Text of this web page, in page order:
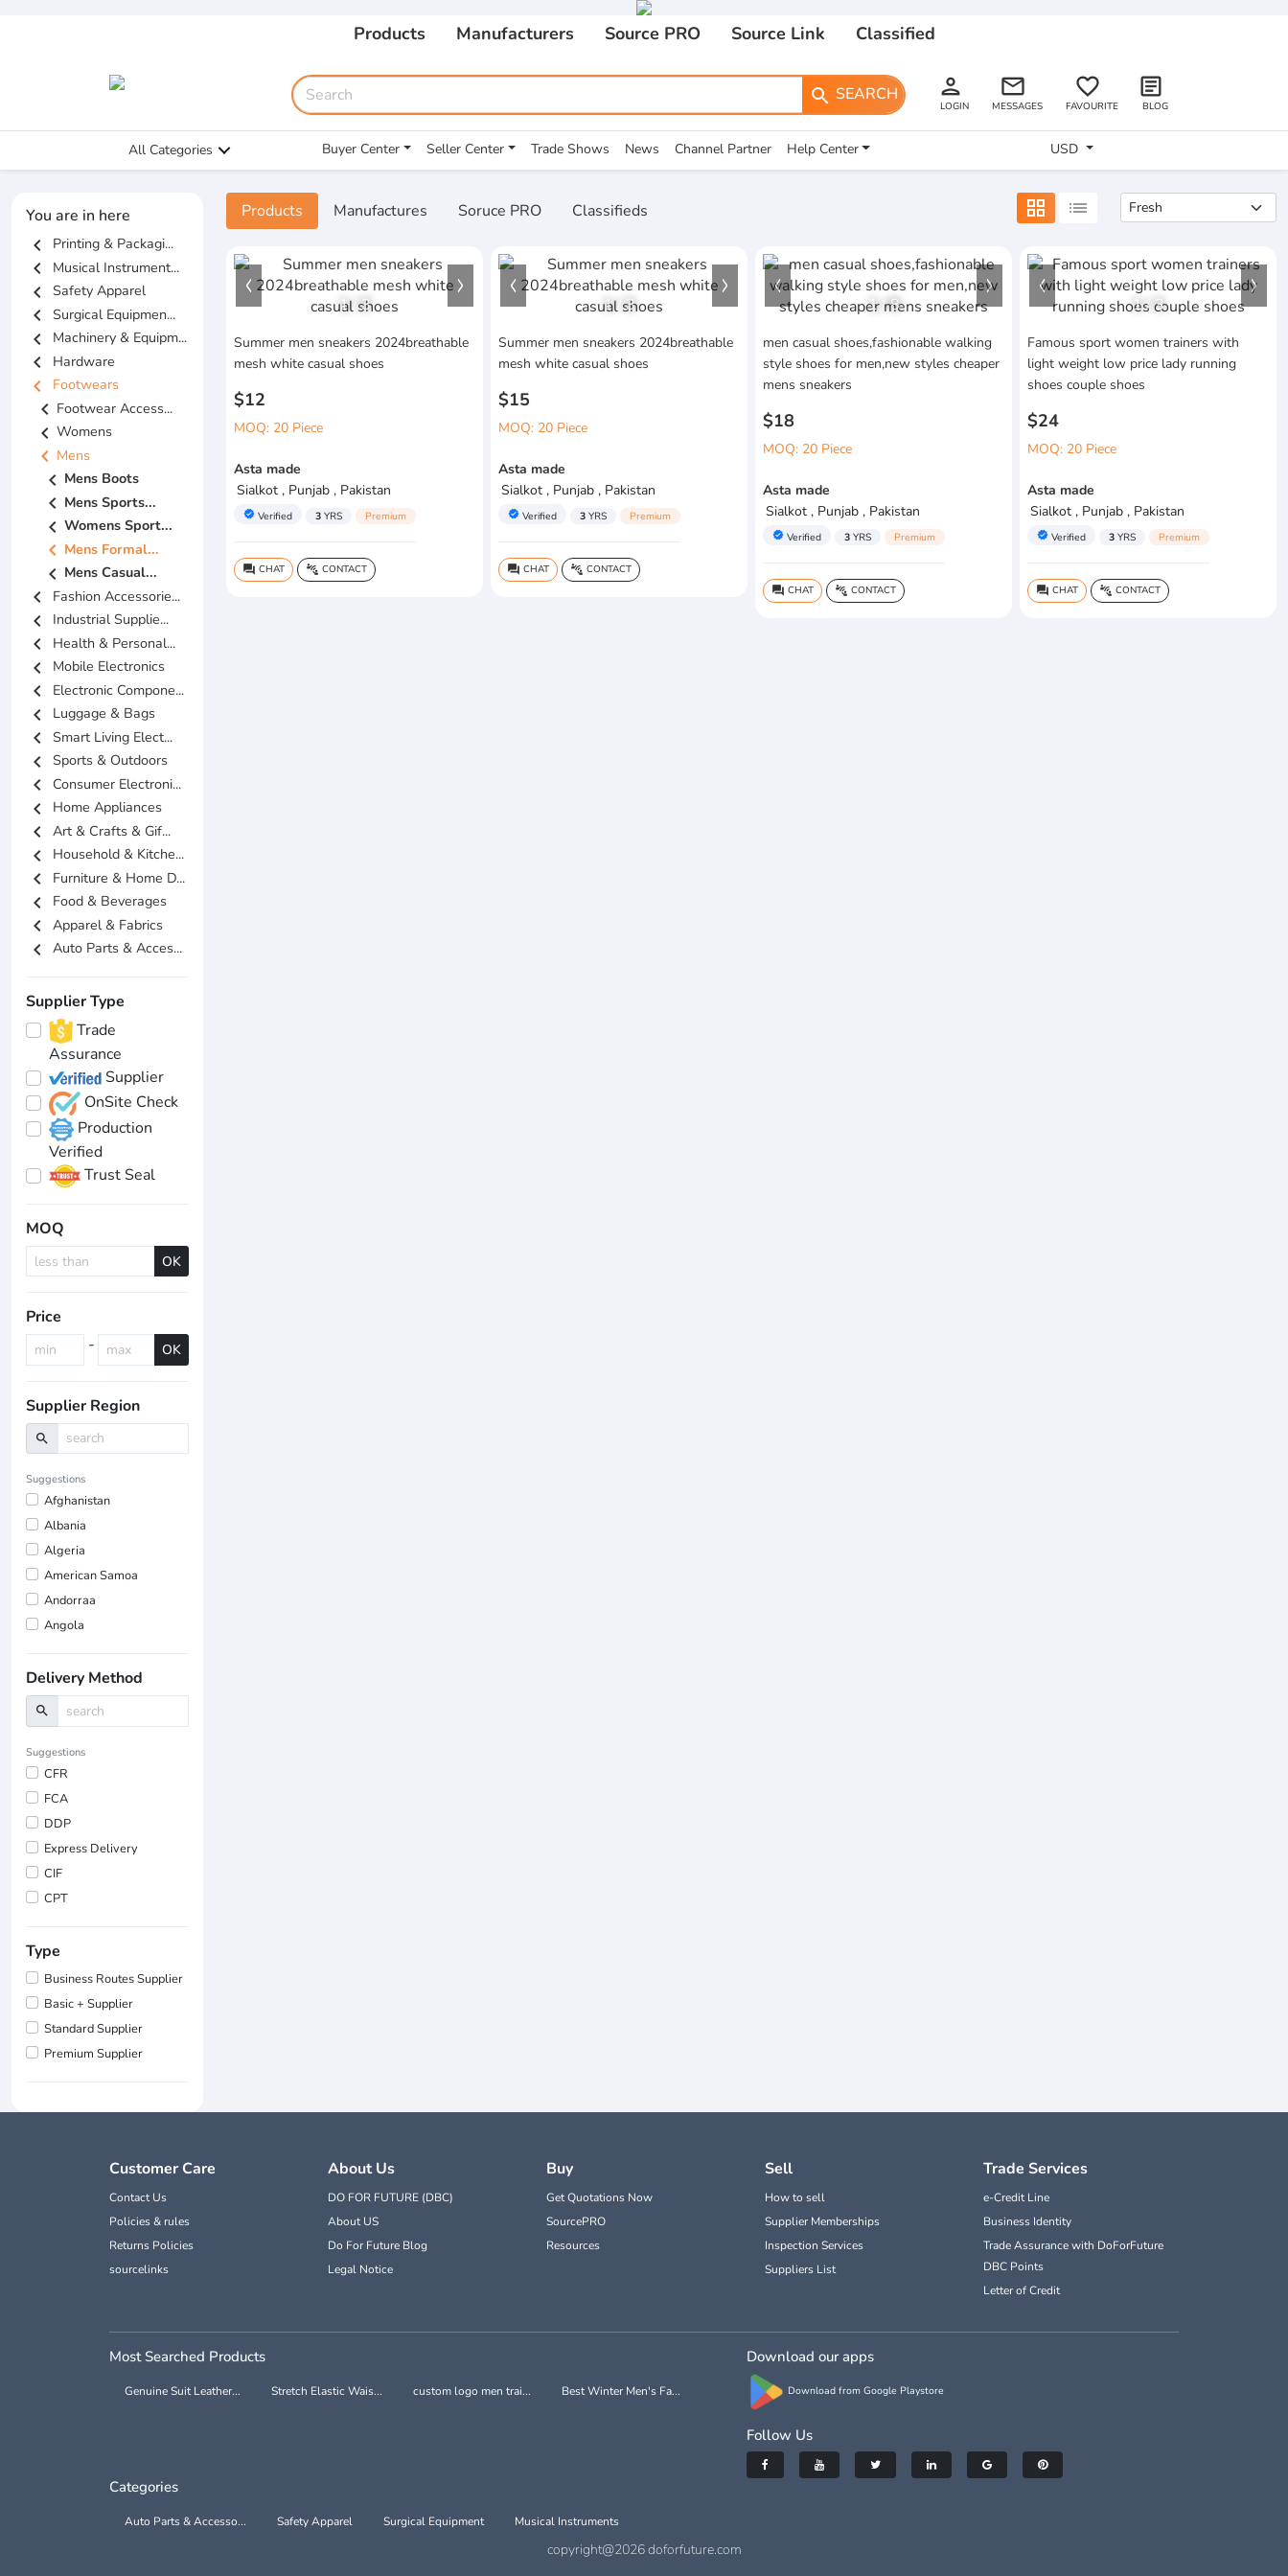
Products Manufacturers Source PRO Source Link Classified
search SEARCH person
LOGIN
email
MESSAGES
favorite_border
FAVOURITE
article
BLOG
All Categories Buyer Center Seller Center Trade Shows News Channel Partner Help Center USD
You are in here
chevron_left Printing & Packagi...
chevron_left Musical Instrument...
chevron_left Safety Apparel
chevron_left Surgical Equipmen...
chevron_left Machinery & Equipm...
chevron_left Hardware
chevron_left Footwears
chevron_left Footwear Access...
chevron_left Womens
chevron_left Mens
chevron_left Mens Boots
chevron_left Mens Sports...
chevron_left Womens Sport...
chevron_left Mens Formal...
chevron_left Mens Casual...
chevron_left Fashion Accessorie...
chevron_left Industrial Supplie...
chevron_left Health & Personal...
chevron_left Mobile Electronics
chevron_left Electronic Compone...
chevron_left Luggage & Bags
chevron_left Smart Living Elect...
chevron_left Sports & Outdoors
chevron_left Consumer Electroni...
chevron_left Home Appliances
chevron_left Art & Crafts & Gif...
chevron_left Household & Kitche...
chevron_left Furniture & Home D...
chevron_left Food & Beverages
chevron_left Apparel & Fabrics
chevron_left Auto Parts & Acces...
Supplier Type
Trade
Assurance
Supplier
OnSite Check
Production
Verified
Trust Seal
MOQ
OK
Price
-
OK
Supplier Region
search
Suggestions
Afghanistan
Albania
Algeria
American Samoa
Andorraa
Angola
Delivery Method
search
Suggestions
CFR
FCA
DDP
Express Delivery
CIF
CPT
Type
Business Routes Supplier
Basic + Supplier
Standard Supplier
Premium Supplier
Products Manufactures Soruce PRO Classifieds grid_view list
1/3
Summer men sneakers 2024breathable
mesh white casual shoes
$12
MOQ: 20 Piece
Asta made
Sialkot , Punjab , Pakistan
verified Verified 3 YRS Premium
question_answer CHAT connect_without_contact CONTACT
1/3
Summer men sneakers 2024breathable
mesh white casual shoes
$15
MOQ: 20 Piece
Asta made
Sialkot , Punjab , Pakistan
verified Verified 3 YRS Premium
question_answer CHAT connect_without_contact CONTACT
1/8
men casual shoes,fashionable walking
style shoes for men,new styles cheaper
mens sneakers
$18
MOQ: 20 Piece
Asta made
Sialkot , Punjab , Pakistan
verified Verified 3 YRS Premium
question_answer CHAT connect_without_contact CONTACT
1/3
Famous sport women trainers with
light weight low price lady running
shoes couple shoes
$24
MOQ: 20 Piece
Asta made
Sialkot , Punjab , Pakistan
verified Verified 3 YRS Premium
question_answer CHAT connect_without_contact CONTACT
Customer Care
Contact Us
Policies & rules
Returns Policies
sourcelinks
About Us
DO FOR FUTURE (DBC)
About US
Do For Future Blog
Legal Notice
Buy
Get Quotations Now
SourcePRO
Resources
Sell
How to sell
Supplier Memberships
Inspection Services
Suppliers List
Trade Services
e-Credit Line
Business Identity
Trade Assurance with DoForFuture
DBC Points
Letter of Credit
Most Searched Products
Genuine Suit Leather... Stretch Elastic Wais... custom logo men trai... Best Winter Men's Fa...
Download our apps
Download from Google Playstore
Follow Us
Categories
Auto Parts & Accesso... Safety Apparel Surgical Equipment Musical Instruments
copyright@2026 doforfuture.com